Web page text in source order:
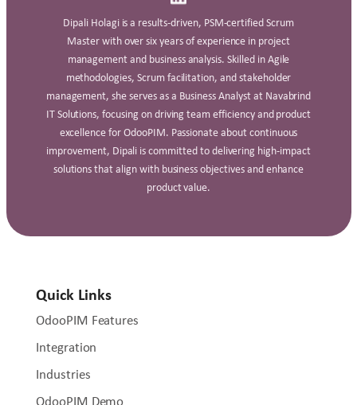
Dipali Holagi is a results‑driven, PSM‑certified Scrum
Master with over six years of experience in project
management and business analysis. Skilled in Agile
methodologies, Scrum facilitation, and stakeholder
management, she serves as a Business Analyst at Navabrind
IT Solutions, focusing on driving team efficiency and product
excellence for OdooPIM. Passionate about continuous
improvement, Dipali is committed to delivering high‑impact
solutions that align with business objectives and enhance
product value.
Quick Links
OdooPIM Features
Integration
Industries
OdooPIM Demo